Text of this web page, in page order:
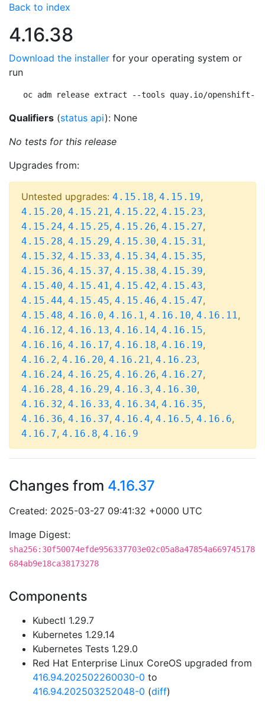
Back to index
4.16.38
Download the installer for your operating system or
run
oc adm release extract --tools quay.io/openshift-
Qualifiers (status api): None
No tests for this release
Upgrades from:
Untested upgrades: 4.15.18, 4.15.19,
4.15.20, 4.15.21, 4.15.22, 4.15.23,
4.15.24, 4.15.25, 4.15.26, 4.15.27,
4.15.28, 4.15.29, 4.15.30, 4.15.31,
4.15.32, 4.15.33, 4.15.34, 4.15.35,
4.15.36, 4.15.37, 4.15.38, 4.15.39,
4.15.40, 4.15.41, 4.15.42, 4.15.43,
4.15.44, 4.15.45, 4.15.46, 4.15.47,
4.15.48, 4.16.0, 4.16.1, 4.16.10, 4.16.11,
4.16.12, 4.16.13, 4.16.14, 4.16.15,
4.16.16, 4.16.17, 4.16.18, 4.16.19,
4.16.2, 4.16.20, 4.16.21, 4.16.23,
4.16.24, 4.16.25, 4.16.26, 4.16.27,
4.16.28, 4.16.29, 4.16.3, 4.16.30,
4.16.32, 4.16.33, 4.16.34, 4.16.35,
4.16.36, 4.16.37, 4.16.4, 4.16.5, 4.16.6,
4.16.7, 4.16.8, 4.16.9
Changes from 4.16.37
Created: 2025-03-27 09:41:32 +0000 UTC
Image Digest:
sha256:30f50074efde956337703e02c05a8a47854a669745178
684ab9e18ca38173278
Components
Kubectl 1.29.7
Kubernetes 1.29.14
Kubernetes Tests 1.29.0
Red Hat Enterprise Linux CoreOS upgraded from
416.94.202502260030-0 to
416.94.202503252048-0 (diff)